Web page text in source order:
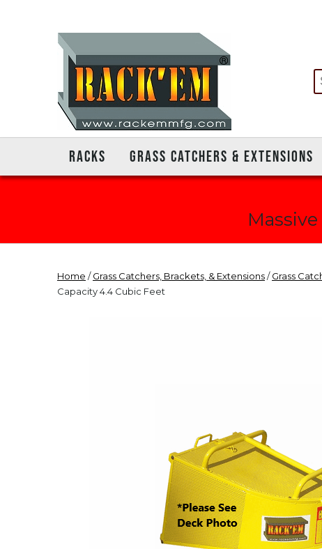
RACKS GRASS CATCHERS & EXTENSIONS
Home /Grass Catchers, Brackets, & Extensions/Grass
Capacity 4.4 Cubic Feet